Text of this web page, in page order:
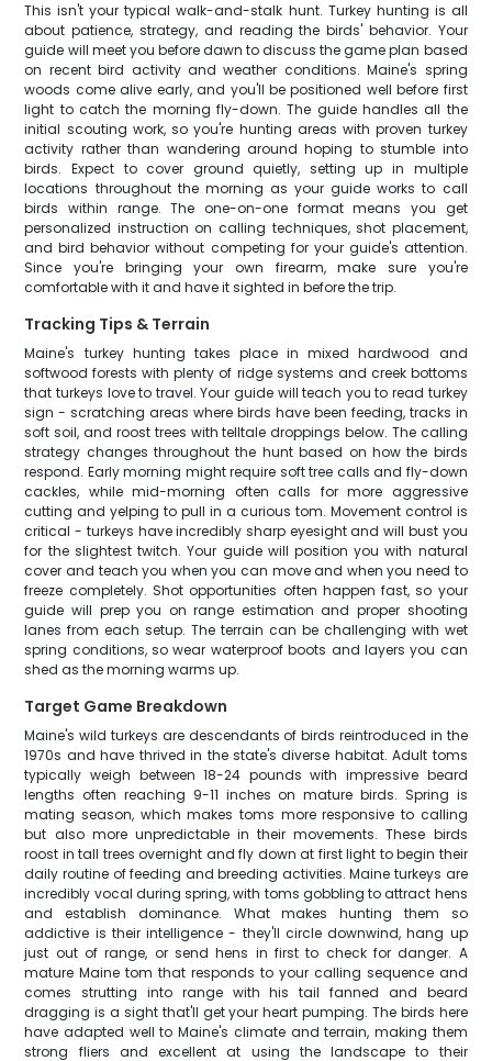
This isn't your typical walk-and-stalk hunt. Turkey hunting is all
about patience, strategy, and reading the birds' behavior. Your
guide will meet you before dawn to discuss the game plan based
on recent bird activity and weather conditions. Maine's spring
woods come alive early, and you'll be positioned well before first
light to catch the morning fly-down. The guide handles all the
initial scouting work, so you're hunting areas with proven turkey
activity rather than wandering around hoping to stumble into
birds. Expect to cover ground quietly, setting up in multiple
locations throughout the morning as your guide works to call
birds within range. The one-on-one format means you get
personalized instruction on calling techniques, shot placement,
and bird behavior without competing for your guide's attention.
Since you're bringing your own firearm, make sure you're
comfortable with it and have it sighted in before the trip.
Tracking Tips & Terrain
Maine's turkey hunting takes place in mixed hardwood and
softwood forests with plenty of ridge systems and creek bottoms
that turkeys love to travel. Your guide will teach you to read turkey
sign - scratching areas where birds have been feeding, tracks in
soft soil, and roost trees with telltale droppings below. The calling
strategy changes throughout the hunt based on how the birds
respond. Early morning might require soft tree calls and fly-down
cackles, while mid-morning often calls for more aggressive
cutting and yelping to pull in a curious tom. Movement control is
critical - turkeys have incredibly sharp eyesight and will bust you
for the slightest twitch. Your guide will position you with natural
cover and teach you when you can move and when you need to
freeze completely. Shot opportunities often happen fast, so your
guide will prep you on range estimation and proper shooting
lanes from each setup. The terrain can be challenging with wet
spring conditions, so wear waterproof boots and layers you can
shed as the morning warms up.
Target Game Breakdown
Maine's wild turkeys are descendants of birds reintroduced in the
1970s and have thrived in the state's diverse habitat. Adult toms
typically weigh between 18-24 pounds with impressive beard
lengths often reaching 9-11 inches on mature birds. Spring is
mating season, which makes toms more responsive to calling
but also more unpredictable in their movements. These birds
roost in tall trees overnight and fly down at first light to begin their
daily routine of feeding and breeding activities. Maine turkeys are
incredibly vocal during spring, with toms gobbling to attract hens
and establish dominance. What makes hunting them so
addictive is their intelligence - they'll circle downwind, hang up
just out of range, or send hens in first to check for danger. A
mature Maine tom that responds to your calling sequence and
comes strutting into range with his tail fanned and beard
dragging is a sight that'll get your heart pumping. The birds here
have adapted well to Maine's climate and terrain, making them
strong fliers and excellent at using the landscape to their